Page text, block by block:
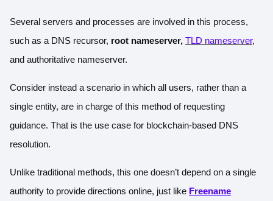
Several servers and processes are involved in this process,
such as a DNS recursor, root nameserver, TLD nameserver,
and authoritative nameserver.
Consider instead a scenario in which all users, rather than a
single entity, are in charge of this method of requesting
guidance. That is the use case for blockchain-based DNS
resolution.
Unlike traditional methods, this one doesn’t depend on a single
authority to provide directions online, just like Freename